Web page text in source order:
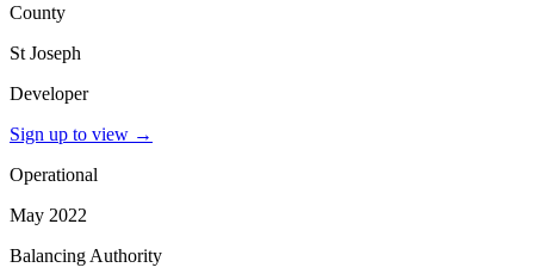
County
St Joseph
Developer
Sign up to view →
Operational
May 2022
Balancing Authority